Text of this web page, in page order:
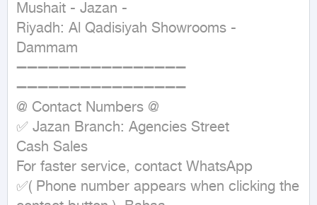
Mushait - Jazan -
Riyadh: Al Qadisiyah Showrooms -
Dammam
➖➖➖➖➖➖➖➖➖➖➖➖➖➖➖➖
➖➖➖➖➖➖➖➖➖➖➖➖➖➖➖➖
@ Contact Numbers @
✅ Jazan Branch: Agencies Street
Cash Sales
For faster service, contact WhatsApp
✅( Phone number appears when clicking the